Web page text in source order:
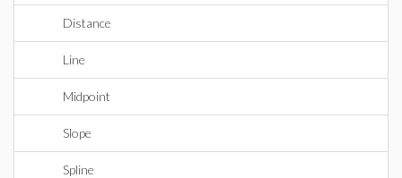
Distance
Line
Midpoint
Slope
Spline